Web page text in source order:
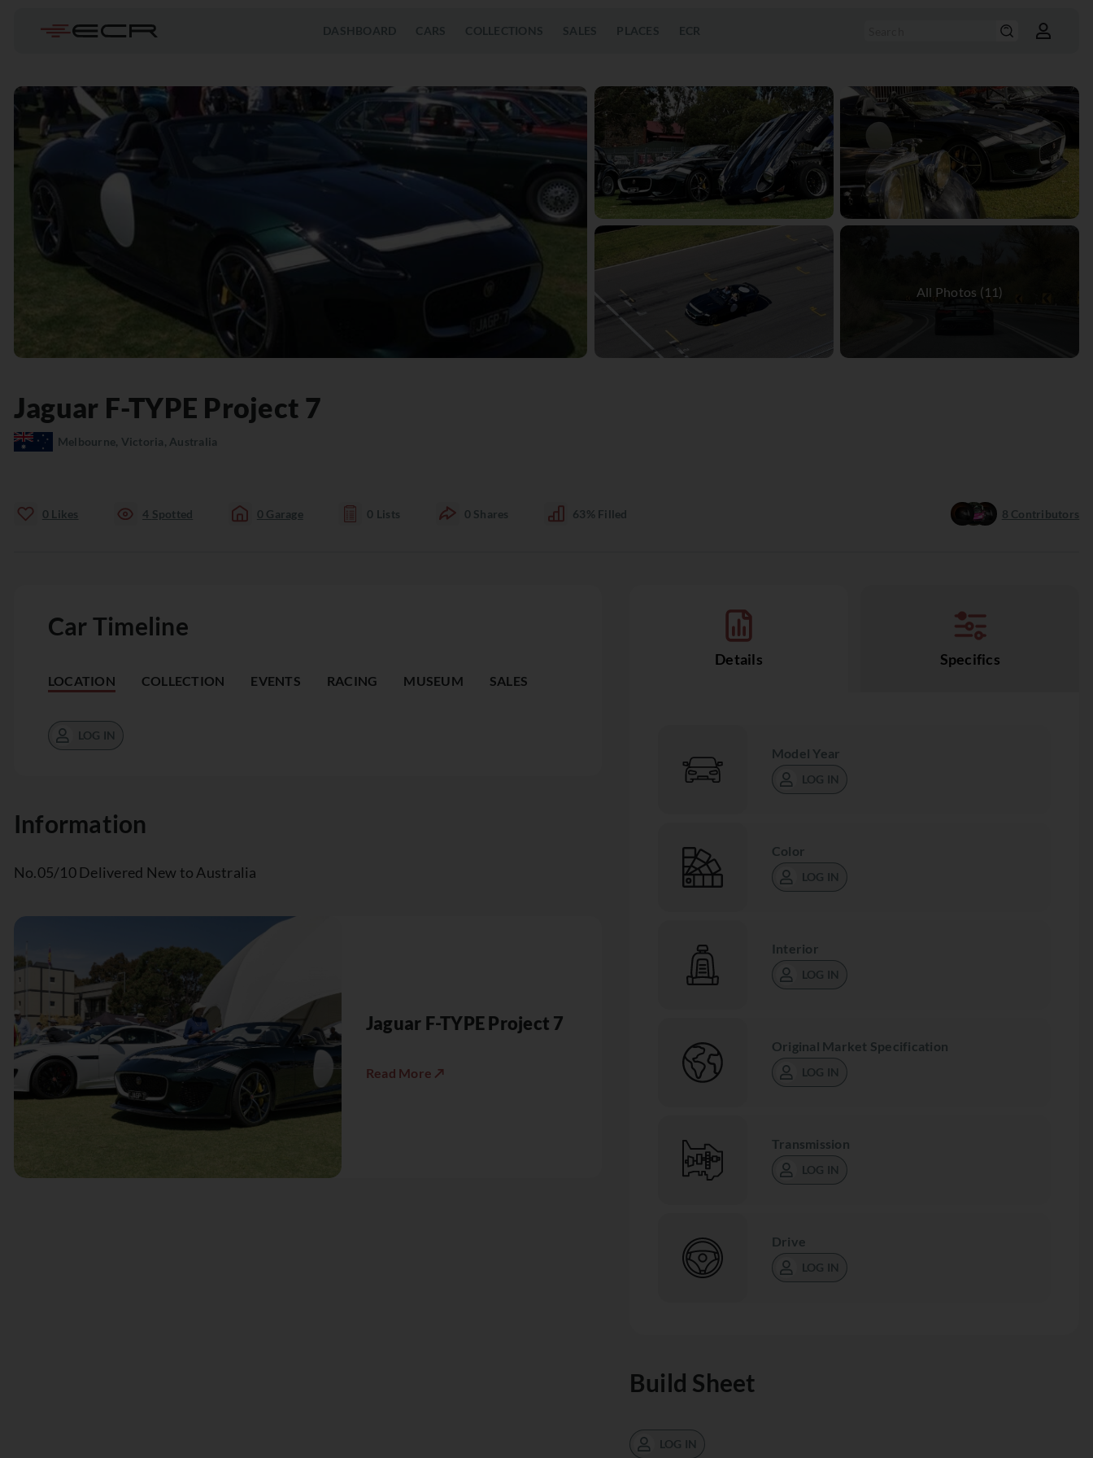
DASHBOARD CARS COLLECTIONS SALES PLACES ECR
Jaguar F-TYPE Project 7
Melbourne, Victoria, Australia
0 Likes 4 Spotted 0 Garage 0 Lists 0 Shares 63% Filled 8 Contributors
Car Timeline
LOCATION COLLECTION EVENTS RACING MUSEUM SALES
LOG IN
Information
No.05/10 Delivered New to Australia
Jaguar F-TYPE Project 7
Read More ↗
Details Specifics
Model Year
LOG IN
Color
LOG IN
Interior
LOG IN
Original Market Specification
LOG IN
Transmission
LOG IN
Drive
LOG IN
Build Sheet
LOG IN